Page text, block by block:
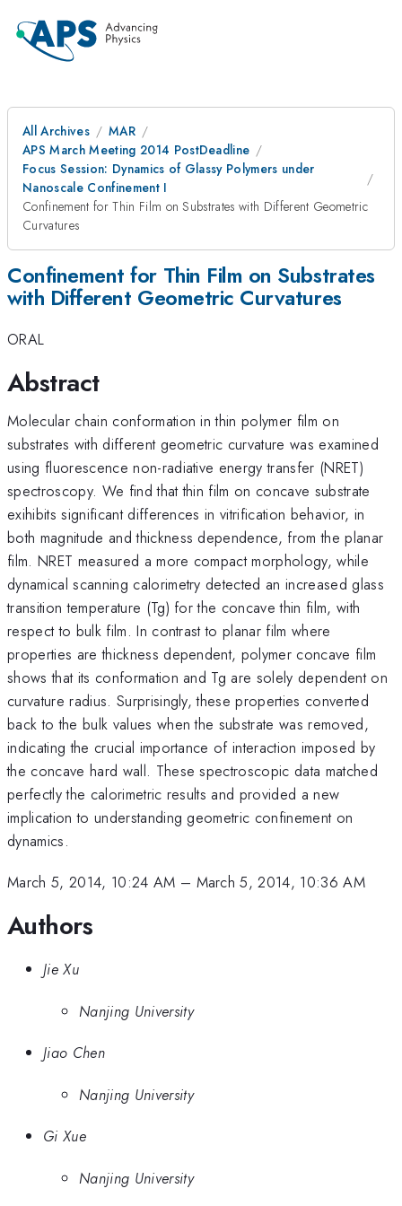
All Archives
MAR
APS March Meeting 2014 PostDeadline
Focus Session: Dynamics of Glassy Polymers under
Nanoscale Confinement I
Confinement for Thin Film on Substrates with Different Geometric
Curvatures
Confinement for Thin Film on Substrates
with Different Geometric Curvatures
ORAL
Abstract
Molecular chain conformation in thin polymer film on
substrates with different geometric curvature was examined
using fluorescence non-radiative energy transfer (NRET)
spectroscopy. We find that thin film on concave substrate
exihibits significant differences in vitrification behavior, in
both magnitude and thickness dependence, from the planar
film. NRET measured a more compact morphology, while
dynamical scanning calorimetry detected an increased glass
transition temperature (Tg) for the concave thin film, with
respect to bulk film. In contrast to planar film where
properties are thickness dependent, polymer concave film
shows that its conformation and Tg are solely dependent on
curvature radius. Surprisingly, these properties converted
back to the bulk values when the substrate was removed,
indicating the crucial importance of interaction imposed by
the concave hard wall. These spectroscopic data matched
perfectly the calorimetric results and provided a new
implication to understanding geometric confinement on
dynamics.
March 5, 2014, 10:24 AM – March 5, 2014, 10:36 AM
Authors
Jie Xu
Nanjing University
Jiao Chen
Nanjing University
Gi Xue
Nanjing University